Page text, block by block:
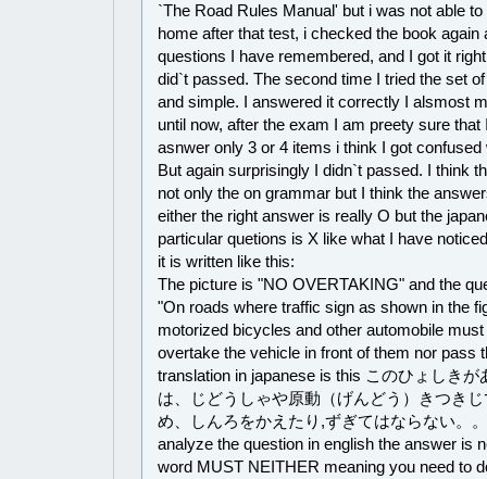
`The Road Rules Manual' but i was not able
home after that test, i checked the book again
questions I have remembered, and I got it
did`t passed. The second time I tried the set
and simple. I answered it correctly I alsmost
until now, after the exam I am preety sure
asnwer only 3 or 4 items i think I got
But again surprisingly I didn`t passed. I think
not only the on grammar but I think the
either the right answer is really O but the
particular quetions is X like what I have
it is written like this:
The picture is "NO OVERTAKING" and the
"On roads where traffic sign as shown in the
motorized bicycles and other automobile
overtake the vehicle in front of them nor pass
translation in japanese is this このひょしき
は、じどうしゃや原動（げんどう）きつき
め、しんろをかえたり,ずぎてはならない。
analyze the question in english the answer is
word MUST NEITHER meaning you need to